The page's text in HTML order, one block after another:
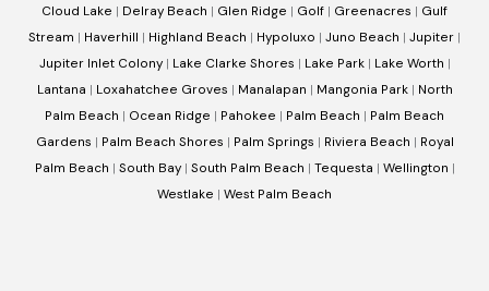
Cloud Lake | Delray Beach | Glen Ridge | Golf | Greenacres | Gulf
Stream | Haverhill | Highland Beach | Hypoluxo | Juno Beach | Jupiter |
Jupiter Inlet Colony| Lake Clarke Shores | Lake Park| Lake Worth |
Lantana | Loxahatchee Groves | Manalapan | Mangonia Park| North
Palm Beach | Ocean Ridge | Pahokee | Palm Beach | Palm Beach
Gardens | Palm Beach Shores | Palm Springs | Riviera Beach | Royal
Palm Beach | South Bay| South Palm Beach | Tequesta | Wellington |
Westlake | West Palm Beach